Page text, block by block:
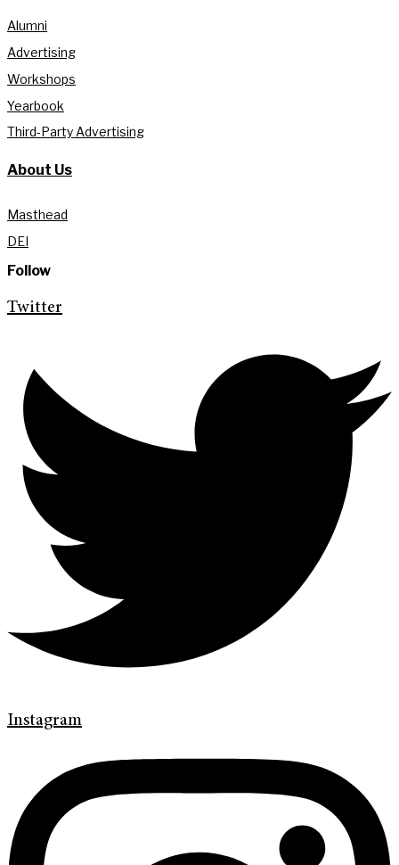
Alumni
Advertising
Workshops
Yearbook
Third-Party Advertising
About Us
Masthead
DEI
Follow
Twitter
Instagram